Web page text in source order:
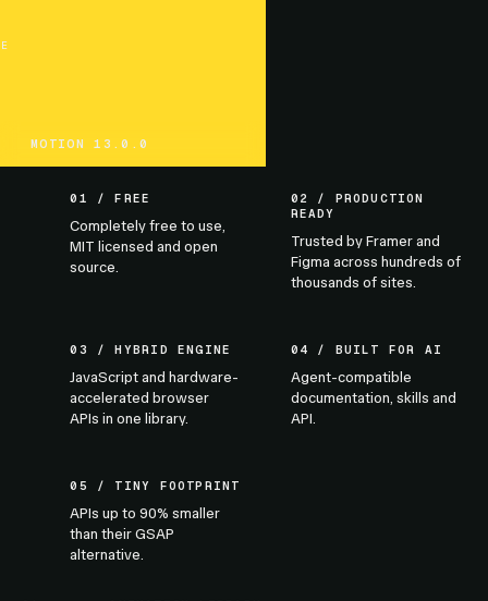
MOTION 13.0.0
01 / FREE
Completely free to use,
MIT licensed and open
source.
02 / PRODUCTION
READY
Trusted by Framer and
Figma across hundreds of
thousands of sites.
03 / HYBRID ENGINE
JavaScript and hardware-
accelerated browser
APIs in one library.
04 / BUILT FOR AI
Agent-compatible
documentation, skills and
API.
05 / TINY FOOTPRINT
APIs up to 90% smaller
than their GSAP
alternative.